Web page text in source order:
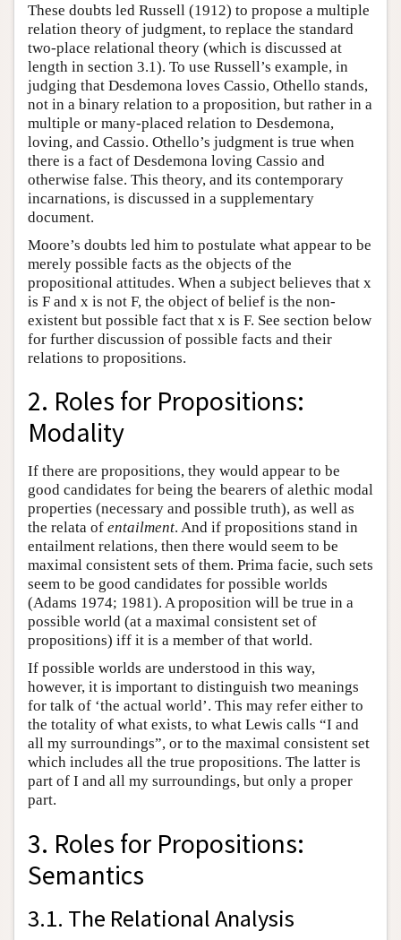
These doubts led Russell (1912) to propose a multiple
relation theory of judgment, to replace the standard
two-place relational theory (which is discussed at
length in section 3.1). To use Russell’s example, in
judging that Desdemona loves Cassio, Othello stands,
not in a binary relation to a proposition, but rather in a
multiple or many-placed relation to Desdemona,
loving, and Cassio. Othello’s judgment is true when
there is a fact of Desdemona loving Cassio and
otherwise false. This theory, and its contemporary
incarnations, is discussed in a supplementary
document.
Moore’s doubts led him to postulate what appear to be
merely possible facts as the objects of the
propositional attitudes. When a subject believes that x
is F and x is not F, the object of belief is the non-
existent but possible fact that x is F. See section below
for further discussion of possible facts and their
relations to propositions.
2. Roles for Propositions:
Modality
If there are propositions, they would appear to be
good candidates for being the bearers of alethic modal
properties (necessary and possible truth), as well as
the relata of entailment. And if propositions stand in
entailment relations, then there would seem to be
maximal consistent sets of them. Prima facie, such sets
seem to be good candidates for possible worlds
(Adams 1974; 1981). A proposition will be true in a
possible world (at a maximal consistent set of
propositions) iff it is a member of that world.
If possible worlds are understood in this way,
however, it is important to distinguish two meanings
for talk of ‘the actual world’. This may refer either to
the totality of what exists, to what Lewis calls “I and
all my surroundings”, or to the maximal consistent set
which includes all the true propositions. The latter is
part of I and all my surroundings, but only a proper
part.
3. Roles for Propositions:
Semantics
3.1. The Relational Analysis